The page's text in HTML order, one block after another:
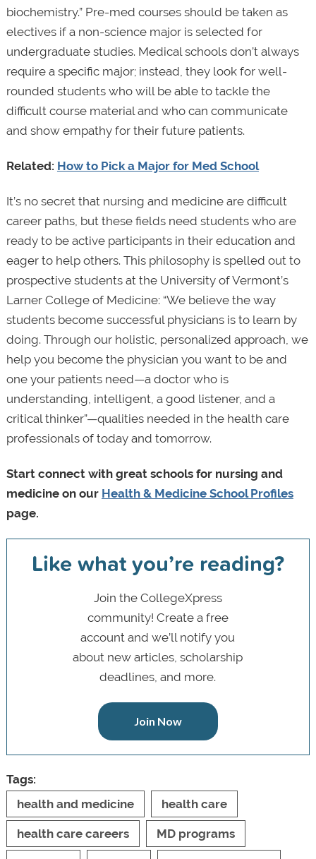
biochemistry.” Pre-med courses should be taken as
electives if a non-science major is selected for
undergraduate studies. Medical schools don’t always
require a specific major; instead, they look for well-
rounded students who will be able to tackle the
difficult course material and who can communicate
and show empathy for their future patients.
Related: How to Pick a Major for Med School
It’s no secret that nursing and medicine are difficult
career paths, but these fields need students who are
ready to be active participants in their education and
eager to help others. This philosophy is spelled out to
prospective students at the University of Vermont’s
Larner College of Medicine: “We believe the way
students become successful physicians is to learn by
doing. Through our holistic, personalized approach, we
help you become the physician you want to be and
one your patients need—a doctor who is
understanding, intelligent, a good listener, and a
critical thinker”—qualities needed in the health care
professionals of today and tomorrow.
Start connect with great schools for nursing and
medicine on our Health & Medicine School Profiles
page.
Like what you’re reading?
Join the CollegeXpress
community! Create a free
account and we’ll notify you
about new articles, scholarship
deadlines, and more.
Join Now
Tags:
health and medicine
health care
health care careers MD programs